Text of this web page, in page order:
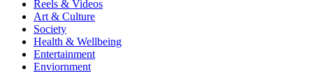
Reels & Videos
Art & Culture
Society
Health & Wellbeing
Entertainment
Enviornment